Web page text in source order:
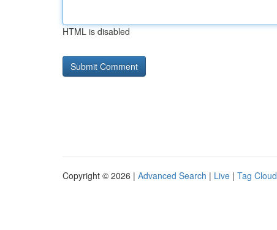
HTML is disabled
Copyright © 2026 | Advanced Search | Live | Tag Cloud